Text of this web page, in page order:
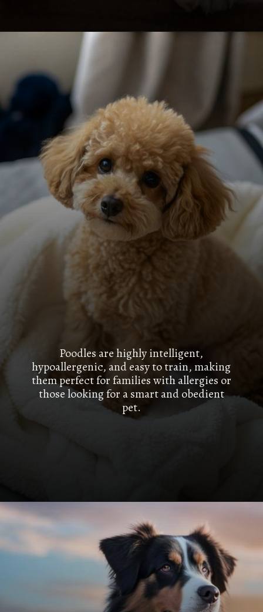
Poodles are highly intelligent,
hypoallergenic, and easy to train, making
them perfect for families with allergies or
those looking for a smart and obedient
pet.